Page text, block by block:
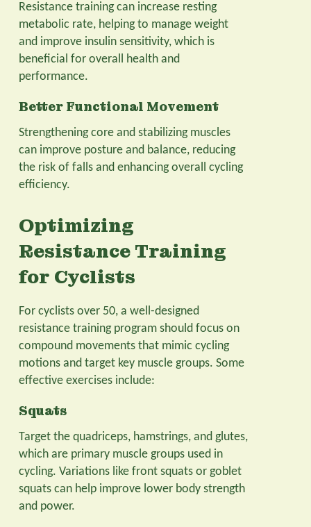
Resistance training can increase resting
metabolic rate, helping to manage weight
and improve insulin sensitivity, which is
beneficial for overall health and
performance.
Better Functional Movement
Strengthening core and stabilizing muscles
can improve posture and balance, reducing
the risk of falls and enhancing overall cycling
efficiency.
Optimizing
Resistance Training
for Cyclists
For cyclists over 50, a well-designed
resistance training program should focus on
compound movements that mimic cycling
motions and target key muscle groups. Some
effective exercises include:
Squats
Target the quadriceps, hamstrings, and glutes,
which are primary muscle groups used in
cycling. Variations like front squats or goblet
squats can help improve lower body strength
and power.